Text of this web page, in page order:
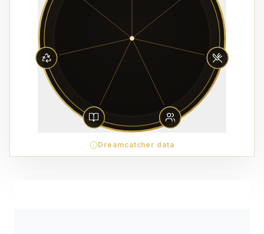
Dreamcatcher data